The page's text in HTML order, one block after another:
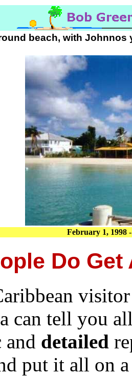
beach, with
February 1, 1998
Do
can tell you
and detailed
put it all on